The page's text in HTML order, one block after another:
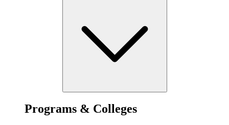
Programs & Colleges